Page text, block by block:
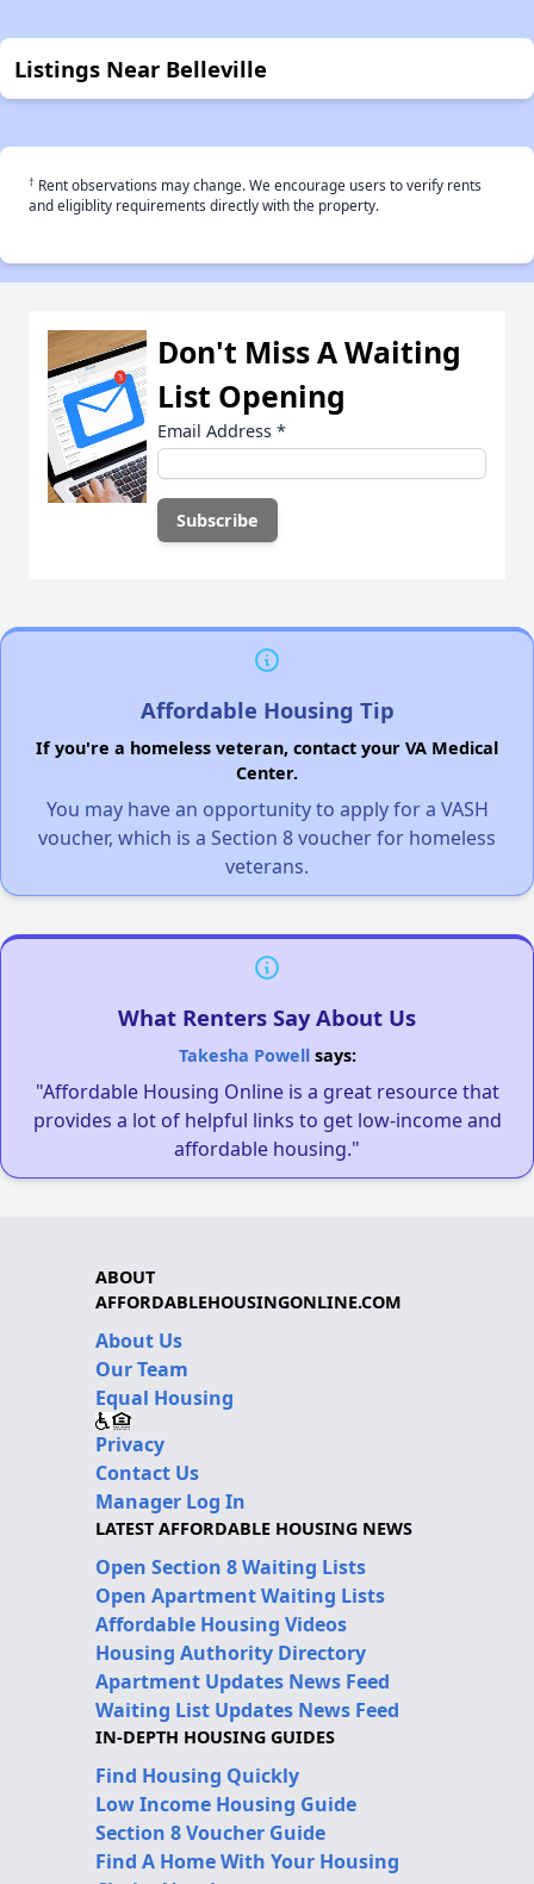
Listings Near Belleville
† Rent observations may change. We encourage users to verify rents
and eligiblity requirements directly with the property.
Don't Miss A Waiting
List Opening
Email Address *
Affordable Housing Tip
If you're a homeless veteran, contact your VA Medical
Center.
You may have an opportunity to apply for a VASH
voucher, which is a Section 8 voucher for homeless
veterans.
What Renters Say About Us
Takesha Powellsays:
"Affordable Housing Online is a great resource that
provides a lot of helpful links to get low-income and
affordable housing."
ABOUT
AFFORDABLEHOUSINGONLINE.COM
About Us
Our Team
Equal Housing
Privacy
Contact Us
Manager Log In
LATEST AFFORDABLE HOUSING NEWS
Open Section 8 Waiting Lists
Open Apartment Waiting Lists
Affordable Housing Videos
Housing Authority Directory
Apartment Updates News Feed
Waiting List Updates News Feed
IN-DEPTH HOUSING GUIDES
Find Housing Quickly
Low Income Housing Guide
Section 8 Voucher Guide
Find A Home With Your Housing